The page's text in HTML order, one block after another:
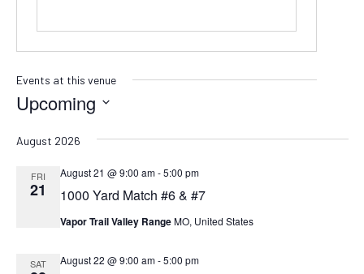
Events at this venue
Upcoming
August 2026
FRI
21 1000 Yard Match #6 & #7
August 21 @ 9:00 am-5:00 pm
Vapor Trail Valley RangeMO, United States
SAT August 22 @ 9:00 am-5:00 pm